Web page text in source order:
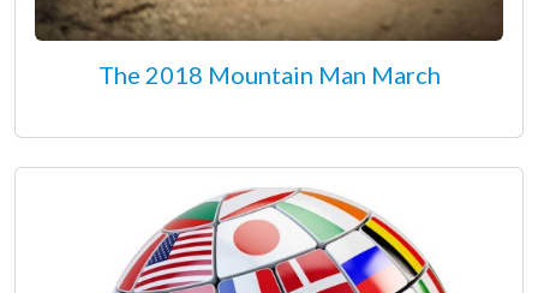
The 2018 Mountain Man March